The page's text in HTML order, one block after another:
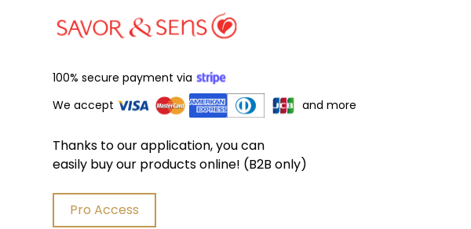
100% secure payment via
We accept
and more
Thanks to our application, you can
easily buy our products online! (B2B only)
Pro Access